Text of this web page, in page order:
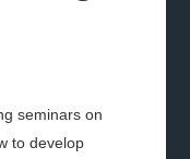
seminars on
to develop